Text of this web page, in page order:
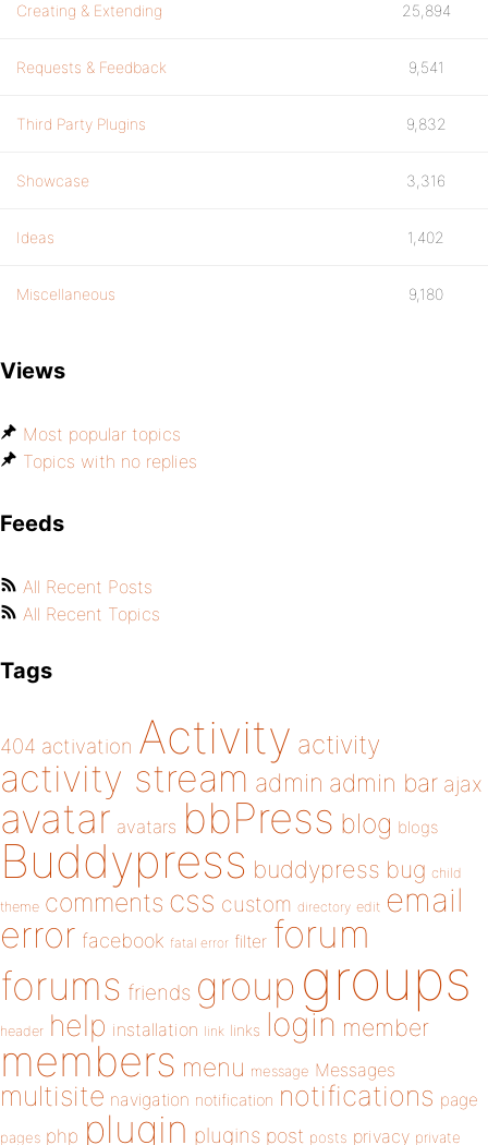
Creating & Extending 25,894
Requests & Feedback 9,541
Third Party Plugins 9,832
Showcase 3,316
Ideas 1,402
Miscellaneous 9,180
Views
Most popular topics
Topics with no replies
Feeds
All Recent Posts
All Recent Topics
Tags
404 activation Activity activity
activity stream admin admin bar ajax
avatar avatars bbPress blog blogs
Buddypress buddypress bug child
theme comments css custom directory edit email
error facebook fatal error filter forum
forums friends group groups
header help installation link links login member
members menu message Messages
multisite navigation notification notifications page
pages php plugin plugins post posts privacy private